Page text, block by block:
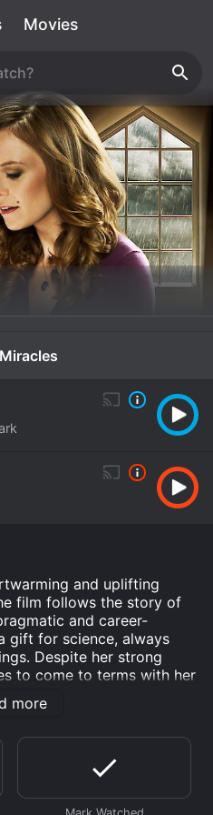
Movies
and uplifting
film follows the story of
and career-
gift for science, always
Despite her strong
to come to terms with her
she feels in her life.
in the organization of a
meets a charismatic man
who introduces himself as
Aidan is enthusiastic and
more